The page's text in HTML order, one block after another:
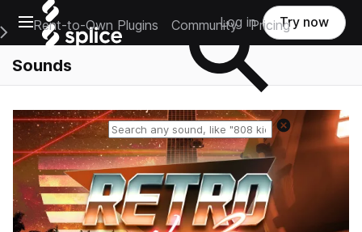
Open main navigation
Main Navigation Menu
Rent-to-Own Plugins Community Pricing
Log in Try now
Sounds
Reset search